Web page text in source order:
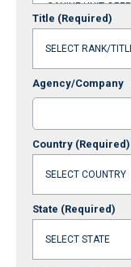
Title (Required)
Agency/Company
Country (Required)
State (Required)